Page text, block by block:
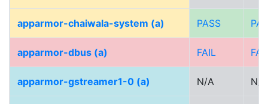
apparmor-chaiwala-system (a) PASS
apparmor-dbus (a) FAIL
apparmor-gstreamer1-0 (a) N/A N/A